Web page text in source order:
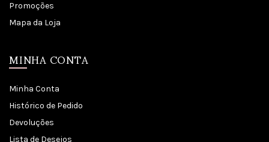
Promoções
Mapa da Loja
MINHA CONTA
Minha Conta
Histórico de Pedido
Devoluções
Lista de Desejos